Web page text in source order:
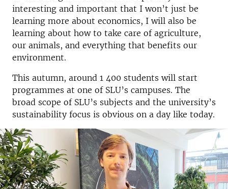
interesting and important that I won’t just be
learning more about economics, I will also be
learning about how to take care of agriculture,
our animals, and everything that benefits our
environment.
This autumn, around 1 400 students will start
programmes at one of SLU’s campuses. The
broad scope of SLU’s subjects and the university’s
sustainability focus is obvious on a day like today.